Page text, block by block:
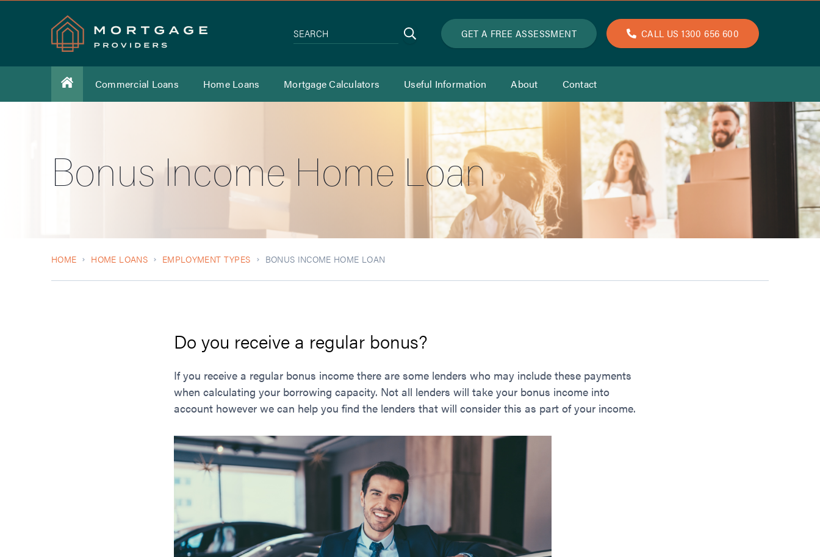
Search
SEARCH GET A FREE ASSESSMENT CALL US 1300 656 600
Commercial Loans Home Loans Mortgage Calculators Useful Information About Contact
Bonus Income Home Loan
HOME HOME LOANS EMPLOYMENT TYPES BONUS INCOME HOME LOAN
Do you receive a regular bonus?
If you receive a regular bonus income there are some lenders who may include these payments
when calculating your borrowing capacity. Not all lenders will take your bonus income into
account however we can help you find the lenders that will consider this as part of your income.